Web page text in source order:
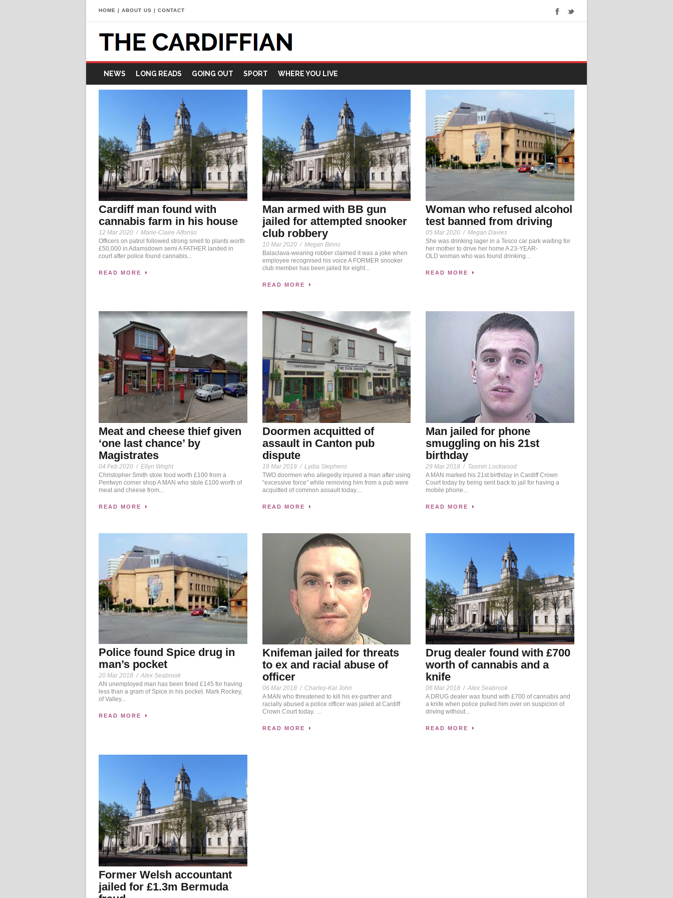
HOME | ABOUT US | CONTACT
NEWS LONG READS GOING OUT SPORT WHERE YOU LIVE
Cardiff man found with
cannabis farm in his house
12 Mar 2020 / Marie-Claire Alfonso
Officers on patrol followed strong smell to plants worth
£50,000 in Adamsdown semi A FATHER landed in
court after police found cannabis...
READ MORE
Man armed with BB gun
jailed for attempted snooker
club robbery
10 Mar 2020 / Megan Binns
Balaclava-wearing robber claimed it was a joke when
employee recognised his voice A FORMER snooker
club member has been jailed for eight...
READ MORE
Woman who refused alcohol
test banned from driving
05 Mar 2020 / Megan Davies
She was drinking lager in a Tesco car park waiting for
her mother to drive her home A 23-YEAR-
OLD woman who was found drinking...
READ MORE
Meat and cheese thief given
‘one last chance’ by
Magistrates
04 Feb 2020 / Ellyn Wright
Christopher Smith stole food worth £100 from a
Pentwyn corner shop A MAN who stole £100 worth of
meat and cheese from...
READ MORE
Doormen acquitted of
assault in Canton pub
dispute
19 Mar 2019 / Lydia Stephens
TWO doormen who allegedly injured a man after using
“excessive force” while removing him from a pub were
acquitted of common assault today....
READ MORE
Man jailed for phone
smuggling on his 21st
birthday
29 Mar 2018 / Tasmin Lockwood
A MAN marked his 21st birthday in Cardiff Crown
Court today by being sent back to jail for having a
mobile phone...
READ MORE
Police found Spice drug in
man’s pocket
20 Mar 2018 / Alex Seabrook
AN unemployed man has been fined £145 for having
less than a gram of Spice in his pocket. Mark Rockey,
of Valley...
READ MORE
Knifeman jailed for threats
to ex and racial abuse of
officer
06 Mar 2018 / Charley-Kai John
A MAN who threatened to kill his ex-partner and
racially abused a police officer was jailed at Cardiff
Crown Court today. ...
READ MORE
Drug dealer found with £700
worth of cannabis and a
knife
06 Mar 2018 / Alex Seabrook
A DRUG dealer was found with £700 of cannabis and
a knife when police pulled him over on suspicion of
driving without...
READ MORE
Former Welsh accountant
jailed for £1.3m Bermuda